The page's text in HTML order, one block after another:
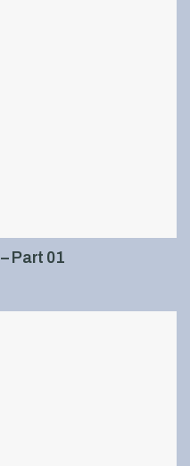
Part 01